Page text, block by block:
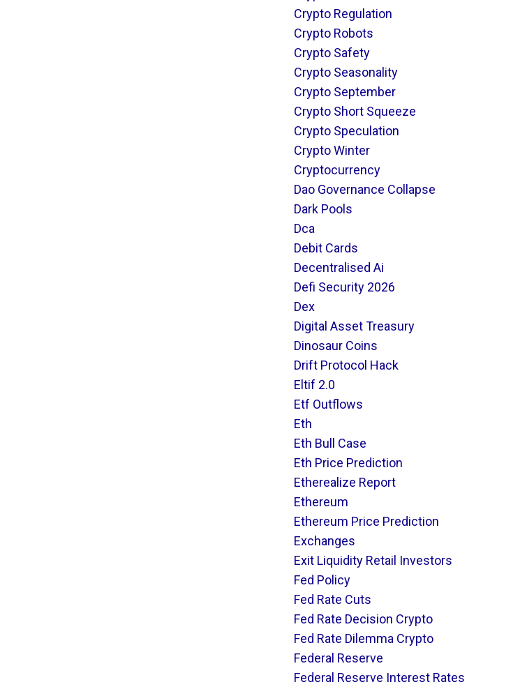
Crypto Regulation
Crypto Robots
Crypto Safety
Crypto Seasonality
Crypto September
Crypto Short Squeeze
Crypto Speculation
Crypto Winter
Cryptocurrency
Dao Governance Collapse
Dark Pools
Dca
Debit Cards
Decentralised Ai
Defi Security 2026
Dex
Digital Asset Treasury
Dinosaur Coins
Drift Protocol Hack
Eltif 2.0
Etf Outflows
Eth
Eth Bull Case
Eth Price Prediction
Etherealize Report
Ethereum
Ethereum Price Prediction
Exchanges
Exit Liquidity Retail Investors
Fed Policy
Fed Rate Cuts
Fed Rate Decision Crypto
Fed Rate Dilemma Crypto
Federal Reserve
Federal Reserve Interest Rates